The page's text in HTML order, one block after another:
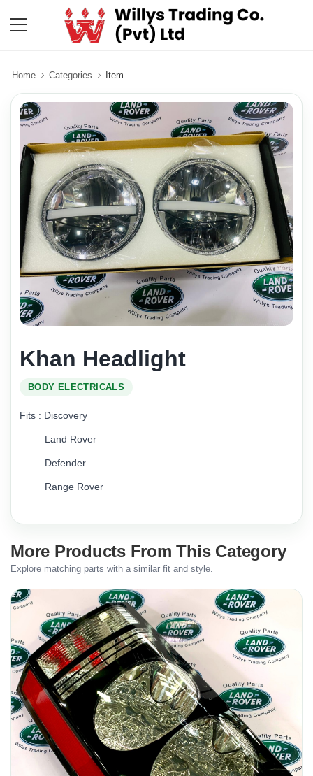
Home Categories Item
Khan Headlight
BODY ELECTRICALS
Fits : Discovery
Land Rover
Defender
Range Rover
More Products From This Category
Explore matching parts with a similar fit and style.